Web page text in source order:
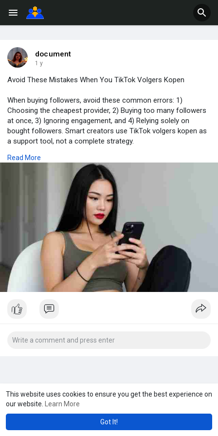
This website uses cookies to ensure you get the best experience on
our website.
Learn More
Got It!
document
1 y
Avoid These Mistakes When You TikTok Volgers Kopen
When buying followers, avoid these common errors: 1)
Choosing the cheapest provider, 2) Buying too many followers
at once, 3) Ignoring engagement, and 4) Relying solely on
bought followers. Smart creators use TikTok volgers kopen as
a support tool, not a complete strategy.
Web:-https://echte-volgers-kopen.nl..../product/tiktok-volg
#tiktokvolgerskopen
Read More